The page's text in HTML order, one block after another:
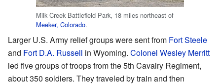
Milk Creek Battlefield Park, 18 miles northeast of
Meeker, Colorado.
Larger U.S. Army relief groups were sent from Fort Steele
and Fort D.A. Russell in Wyoming. Colonel Wesley Merritt
led five groups of troops from the 5th Cavalry Regiment,
about 350 soldiers. They traveled by train and then